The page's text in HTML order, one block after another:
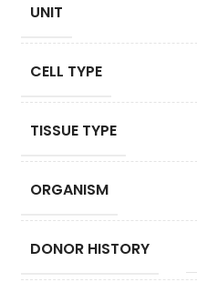
UNIT
CELL TYPE
TISSUE TYPE
ORGANISM
DONOR HISTORY